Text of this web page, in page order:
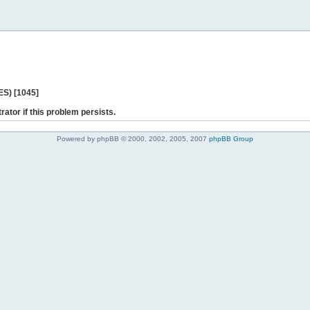
[1045]
if this problem persists.
Powered by phpBB © 2000, 2002, 2005, 2007 phpBB Group